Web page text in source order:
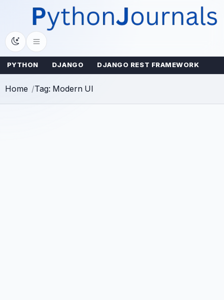
content
PYTHON DJANGO DJANGO REST FRAMEWORK
Home Tag: Modern UI